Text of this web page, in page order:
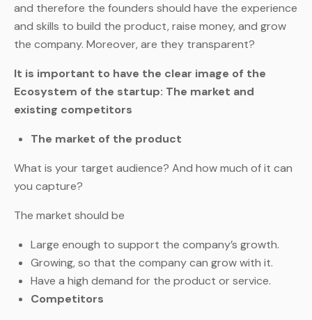
and therefore the founders should have the experience
and skills to build the product, raise money, and grow
the company. Moreover, are they transparent?
It is important to have the clear image of the
Ecosystem of the startup: The market and
existing competitors
The market of the product
What is your target audience? And how much of it can
you capture?
The market should be
Large enough to support the company’s growth.
Growing, so that the company can grow with it.
Have a high demand for the product or service.
Competitors